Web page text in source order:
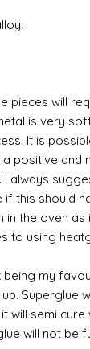
pieces will
is very
It is
positive and
always
this should
the oven as
to using
my
Superglue
will semi
will not be